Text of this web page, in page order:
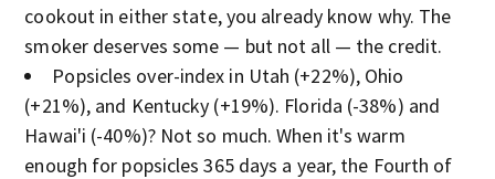
cookout in either state, you already know why. The
smoker deserves some — but not all — the credit.
Popsicles over-index in Utah (+22%), Ohio
(+21%), and Kentucky (+19%). Florida (-38%) and
Hawai'i (-40%)? Not so much. When it's warm
enough for popsicles 365 days a year, the Fourth of